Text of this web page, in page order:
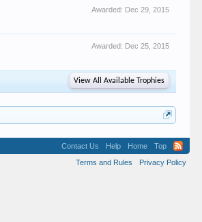
Awarded: Dec 29, 2015
Awarded: Dec 25, 2015
View All Available Trophies
Contact Us Help Home
Top
Terms and Rules
Privacy Policy